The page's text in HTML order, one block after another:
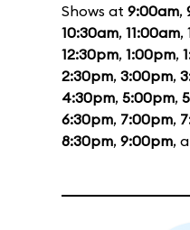
Shows at 9:00am,
10:30am, 11:00am,
12:30pm, 1:00pm,
2:30pm, 3:00pm,
4:30pm, 5:00pm,
6:30pm, 7:00pm,
8:30pm, 9:00pm,